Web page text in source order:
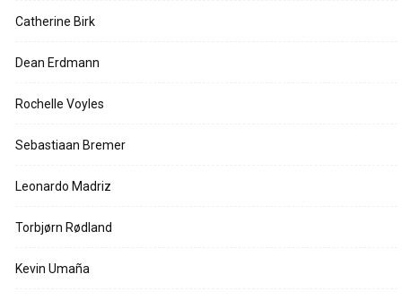
Catherine Birk
Dean Erdmann
Rochelle Voyles
Sebastiaan Bremer
Leonardo Madriz
Torbjørn Rødland
Kevin Umaña